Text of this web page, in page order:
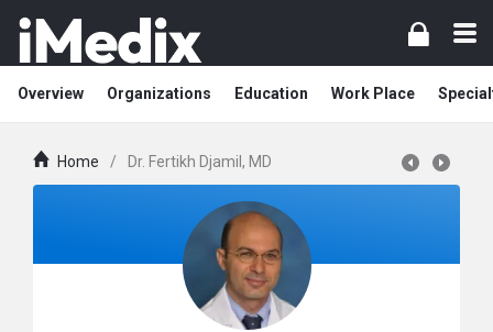
Overview Organizations Education Work Place
Home / Dr. Fertikh Djamil, MD